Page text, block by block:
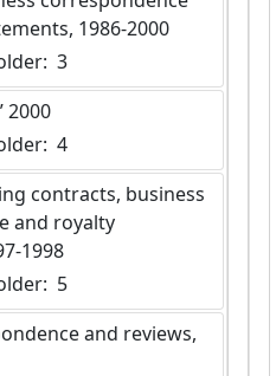
1986-2000
3
2000
4
and royalty
1998
5